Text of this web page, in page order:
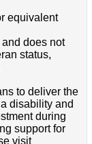
equivalent
does not
status,
to deliver the
disability and
during
support for
visit